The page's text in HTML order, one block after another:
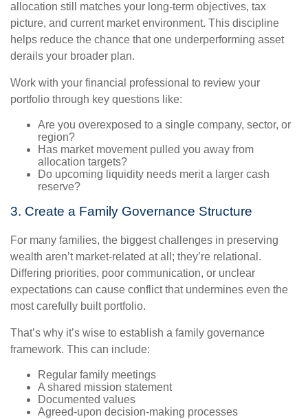
allocation still matches your long-term objectives, tax
picture, and current market environment. This discipline
helps reduce the chance that one underperforming asset
derails your broader plan.
Work with your financial professional to review your
portfolio through key questions like:
Are you overexposed to a single company, sector, or
region?
Has market movement pulled you away from
allocation targets?
Do upcoming liquidity needs merit a larger cash
reserve?
3. Create a Family Governance Structure
For many families, the biggest challenges in preserving
wealth aren’t market-related at all; they’re relational.
Differing priorities, poor communication, or unclear
expectations can cause conflict that undermines even the
most carefully built portfolio.
That’s why it’s wise to establish a family governance
framework. This can include:
Regular family meetings
A shared mission statement
Documented values
Agreed-upon decision-making processes